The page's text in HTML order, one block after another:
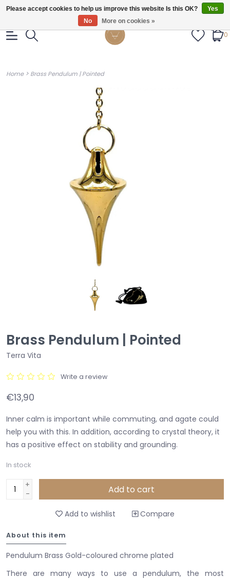
Gratis verzendig vanaf €55.
0
Home> Brass Pendulum | Pointed
Brass Pendulum | Pointed
Terra Vita
Write a review
€13,90
Inner calm is important while commuting, and agate could
help you with this. In addition, according to crystal theory, it
has a positive effect on stability and grounding.
In stock
+
-
Add to cart
Add to wishlist Compare
About this item
Pendulum Brass Gold-coloured chrome plated
There are many ways to use a pendulum, the most
Please accept cookies to help us improve this website Is this OK?
Yes
No
More on cookies »